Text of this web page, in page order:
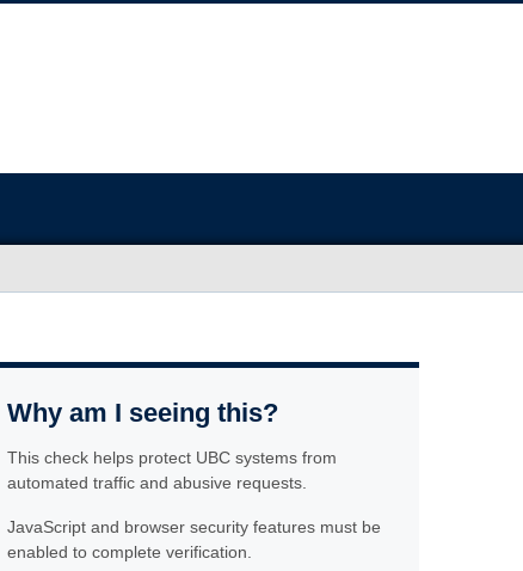
Why am I seeing this?
This check helps protect UBC systems from
automated traffic and abusive requests.
JavaScript and browser security features must be
enabled to complete verification.